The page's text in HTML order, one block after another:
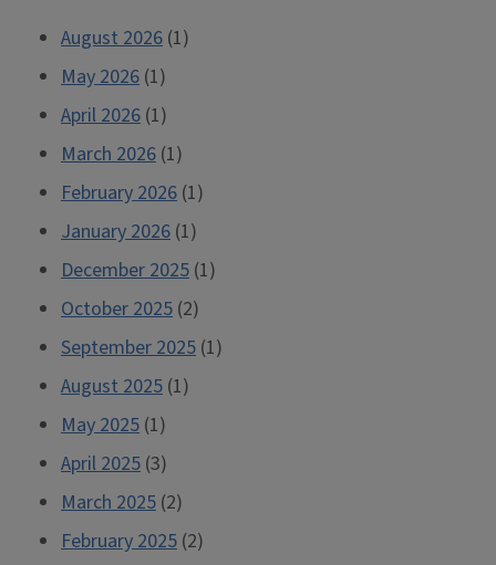
August 2026 (1)
May 2026 (1)
April 2026 (1)
March 2026 (1)
February 2026 (1)
January 2026 (1)
December 2025 (1)
October 2025 (2)
September 2025 (1)
August 2025 (1)
May 2025 (1)
April 2025 (3)
March 2025 (2)
February 2025 (2)